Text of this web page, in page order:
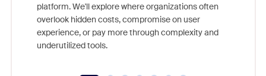
platform. We'll explore where organizations often
overlook hidden costs, compromise on user
experience, or pay more through complexity and
underutilized tools.